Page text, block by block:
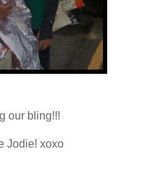
our bling!!!
Jodie! xoxo